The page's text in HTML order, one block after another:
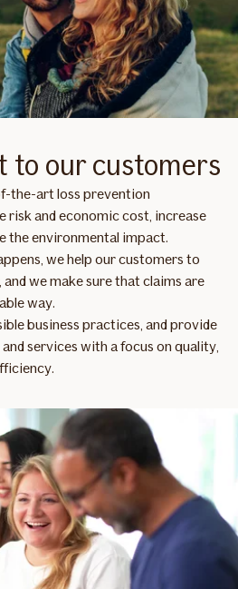
to our customers
the-art loss prevention
risk and economic cost, increase
the environmental impact.
we help our customers to
we make sure that claims are
way.
business practices, and provide
services with a focus on quality,